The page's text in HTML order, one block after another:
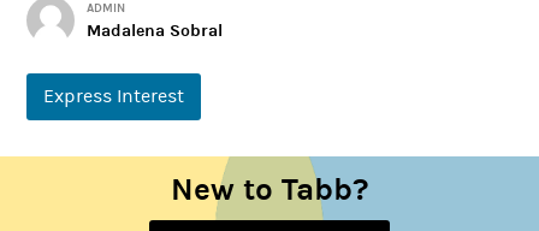
ADMIN
Madalena Sobral
Express Interest
New to Tabb?